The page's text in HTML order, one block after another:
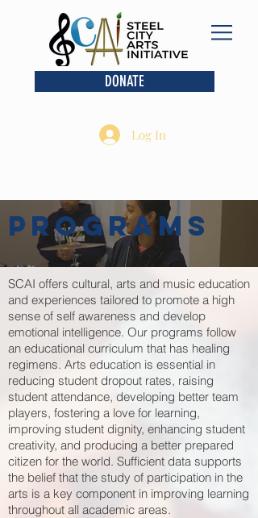
DONATE
Log In
PROGRAMS
SCAI offers cultural, arts and music education
and experiences tailored to promote a high
sense of self awareness and develop
emotional intelligence. Our programs follow
an educational curriculum that has healing
regimens. Arts education is essential in
reducing student dropout rates, raising
student attendance, developing better team
players, fostering a love for learning,
improving student dignity, enhancing student
creativity, and ​producing a better prepared
citizen for the world. Sufficient data supports
the belief that the study of participation in the
arts is a key component in improving learning
throughout all academic areas.